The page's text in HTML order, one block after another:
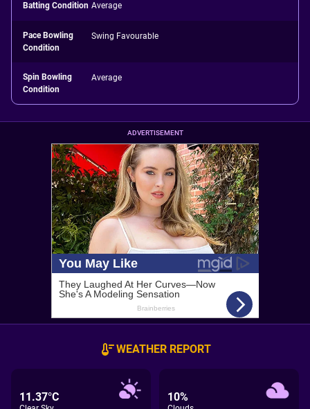
Batting Condition Average
Pace Bowling
Condition
Swing Favourable
Spin Bowling
Condition
Average
ADVERTISEMENT
WEATHER REPORT
11.37°C 10%